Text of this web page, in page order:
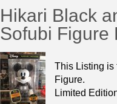
Hikari Black
Sofubi Figure
This Listing is
Figure.
Limited